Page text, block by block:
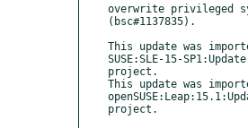
overwrite privileged
(bsc#1137835).
This update was
SUSE:SLE-15-
project.
This update was
project.